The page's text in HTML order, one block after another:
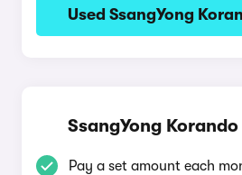
Used SsangYong
SsangYong
Pay a set amount each